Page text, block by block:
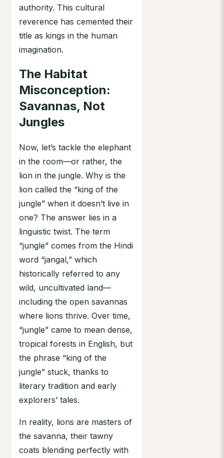
authority. This cultural
reverence has cemented their
title as kings in the human
imagination.
The Habitat
Misconception:
Savannas, Not
Jungles
Now, let’s tackle the elephant
in the room—or rather, the
lion in the jungle. Why is the
lion called the “king of the
jungle” when it doesn’t live in
one? The answer lies in a
linguistic twist. The term
“jungle” comes from the Hindi
word “jangal,” which
historically referred to any
wild, uncultivated land—
including the open savannas
where lions thrive. Over time,
“jungle” came to mean dense,
tropical forests in English, but
the phrase “king of the
jungle” stuck, thanks to
literary tradition and early
explorers’ tales.
In reality, lions are masters of
the savanna, their tawny
coats blending perfectly with